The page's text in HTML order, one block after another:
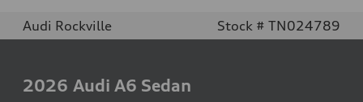
Audi Rockville Stock # TN024789
2026 Audi A6 Sedan